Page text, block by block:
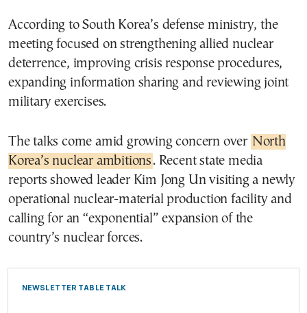
According to South Korea’s defense ministry, the
meeting focused on strengthening allied nuclear
deterrence, improving crisis response procedures,
expanding information sharing and reviewing joint
military exercises.
The talks come amid growing concern over North
Korea’s nuclear ambitions. Recent state media
reports showed leader Kim Jong Un visiting a newly
operational nuclear-material production facility and
calling for an “exponential” expansion of the
country’s nuclear forces.
NEWSLETTER TABLE TALK